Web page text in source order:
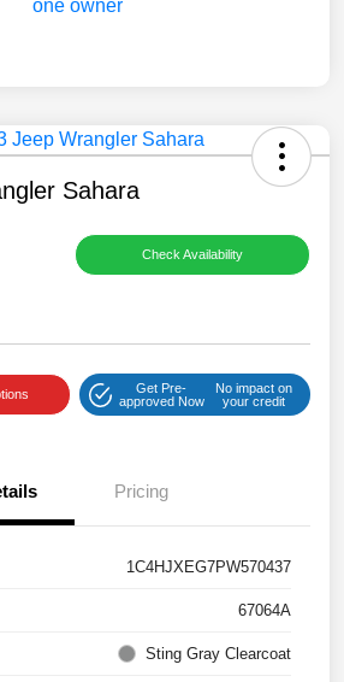
Sahara
Check Availability
Get Pre-
approved Now
No impact on
your credit
Pricing
1C4HJXEG7PW570437
67064A
Sting Gray Clearcoat